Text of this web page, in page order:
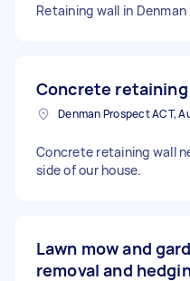
Retaining wall in
Concrete retaining
Concrete retaining wall
side of our house.
Lawn mow and
removal and